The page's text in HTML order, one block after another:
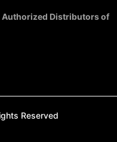
Authorized Distributors of
Reserved